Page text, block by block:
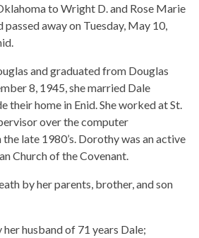
to Wright D. and Rose Marie
away on Tuesday, May 10,
and graduated from Douglas
8, 1945, she married Dale
their home in Enid. She worked at St.
over the computer
late 1980’s. Dorothy was an active
Church of the Covenant.
by her parents, brother, and son
husband of 71 years Dale;